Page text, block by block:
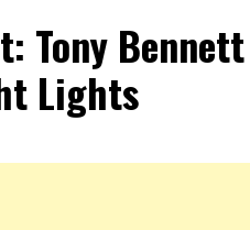
Tony
Lights